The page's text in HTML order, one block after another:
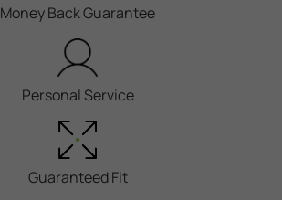
Money Back Guarantee
Personal Service
Guaranteed Fit